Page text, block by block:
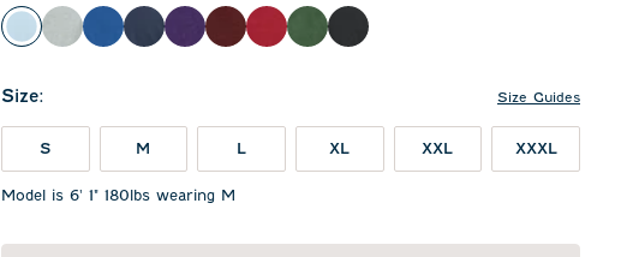
Gulf BlueHeather Gray
Royal TwilightPurpleMaroonCrimsonGreen Charcoal
Size: Size Guides
S M L XL XXL XXXL
Model is 6' 1" 180lbs wearing M